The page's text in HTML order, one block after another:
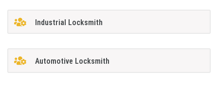
Industrial Locksmith
Automotive Locksmith